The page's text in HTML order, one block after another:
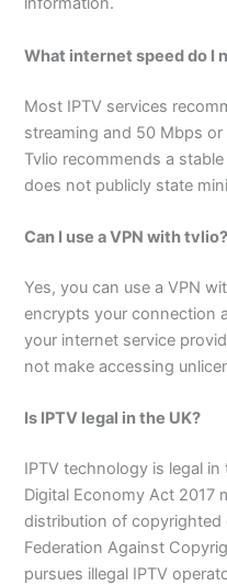
What internet speed do I
Most IPTV services
streaming and 50 Mbps
Tvlio recommends a
does not publicly state
Can I use a VPN with tvlio?
Yes, you can use a VPN
encrypts your connection
your internet service
not make accessing
Is IPTV legal in the UK?
IPTV technology is legal in
Digital Economy Act 2017
distribution of copyrighted
Federation Against
pursues illegal IPTV